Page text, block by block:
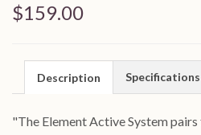
$159.00
Description Specifications
"The Element Active System